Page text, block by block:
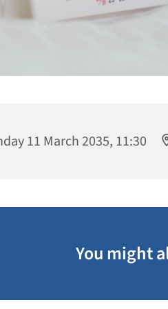
11 March 2035, 11:30
You might